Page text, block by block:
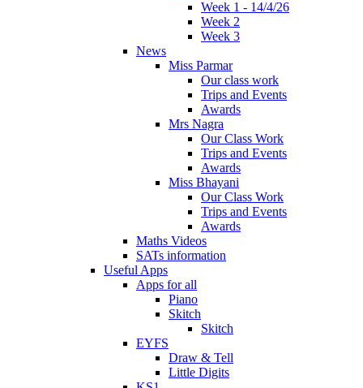
Week 1 - 14/4/26
Week 2
Week 3
News
Miss Parmar
Our class work
Trips and Events
Awards
Mrs Nagra
Our Class Work
Trips and Events
Awards
Miss Bhayani
Our Class Work
Trips and Events
Awards
Maths Videos
SATs information
Useful Apps
Apps for all
Piano
Skitch
Skitch
EYFS
Draw & Tell
Little Digits